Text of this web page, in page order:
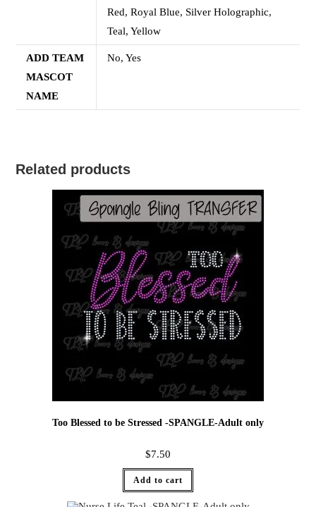
Red, Royal Blue, Silver Holographic,
Teal, Yellow
ADD TEAM
MASCOT
NAME
No, Yes
Related products
Too Blessed to be Stressed -SPANGLE-Adult only
$7.50
Add to cart